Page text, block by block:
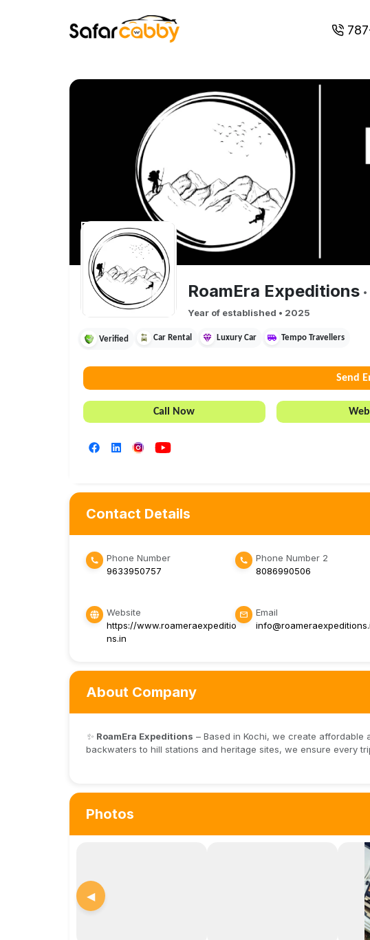
RoamEra Expeditions •
Year of established • 2025
Verified Car Rental Luxury Car Tempo Travellers
Send
Call Now
Contact Details
Phone Number
9633950757
Phone Number 2
8086990506
Website
https://www.roameraexpeditio
ns.in
Email
About Company
✨ RoamEra Expeditions – Based in Kochi, we create affordable
backwaters to hill stations and heritage sites, we ensure every
Photos
◀